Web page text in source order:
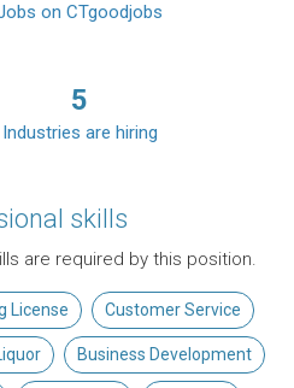
on CTgoodjobs
5
Industries are hiring
skills
are required by this position.
License Customer Service
Liquor Business Development